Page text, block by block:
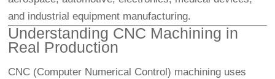
and industrial equipment manufacturing.
Understanding CNC Machining in
Real Production
CNC (Computer Numerical Control) machining uses